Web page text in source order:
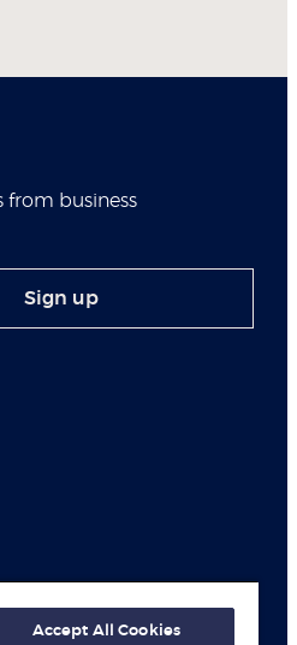
from business
Sign up
Accept All Cookies